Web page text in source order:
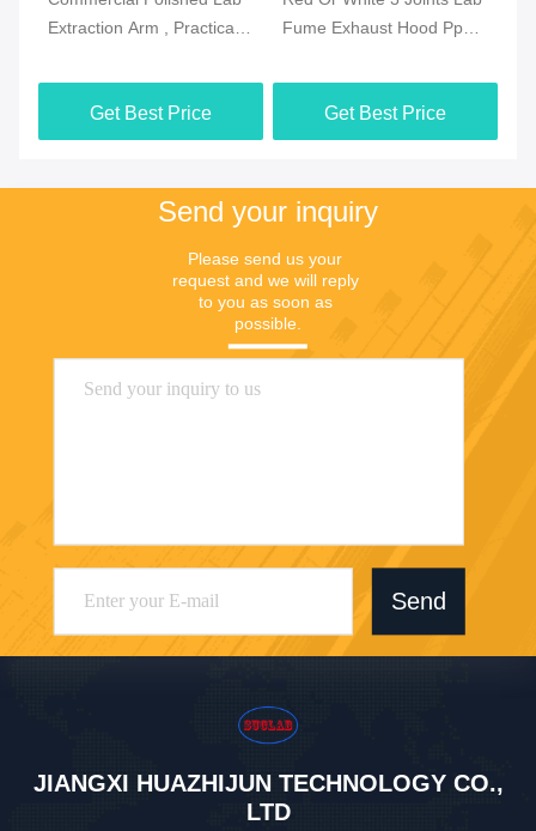
Extraction Arm , Practical
Laboratory
Get Best Price
Fume Exhaust Hood Pp
Get Best Price
Send your inquiry
Please send us your
request and we will reply
to you as soon as
possible.
Send
JIANGXI HUAZHIJUN TECHNOLOGY CO.,
LTD